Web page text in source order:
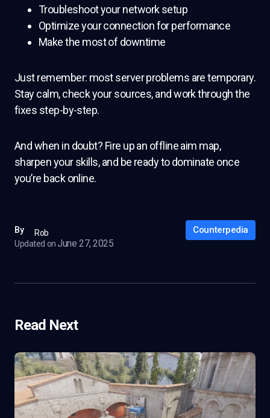
Troubleshoot your network setup
Optimize your connection for performance
Make the most of downtime
Just remember: most server problems are temporary.
Stay calm, check your sources, and work through the
fixes step-by-step.
And when in doubt? Fire up an offline aim map,
sharpen your skills, and be ready to dominate once
you’re back online.
By
Rob
Updated on June 27, 2025
Counterpedia
Read Next